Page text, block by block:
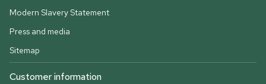
Modern Slavery Statement
Press and media
Sitemap
Customer information